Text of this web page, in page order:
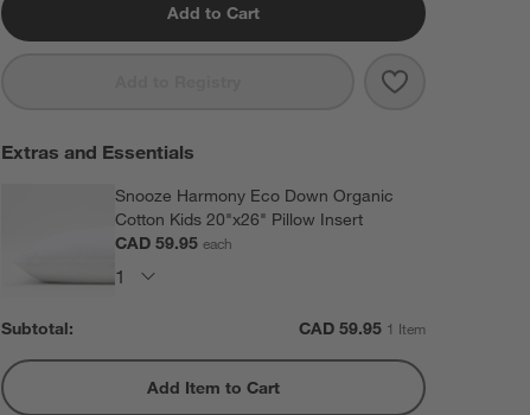
Add to Cart
Save to
Comfy Tee
Extras and Essentials
Snooze Harmony Eco Down Organic
Cotton Kids 20"x26" Pillow Insert
CAD 59.95each
Subtotal: CAD 59.95 1 Item
Add Item to Cart